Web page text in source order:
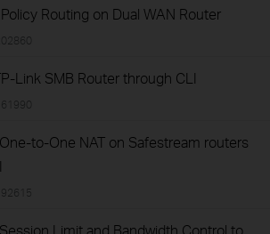
Routing on Dual WAN Router
Link SMB Router through CLI
161990
to-One NAT on Safestream routers
192615
Limit and Bandwidth Control to